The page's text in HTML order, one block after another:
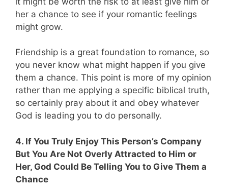
her a chance to see if your romantic feelings
might grow.
Friendship is a great foundation to romance, so
you never know what might happen if you give
them a chance. This point is more of my opinion
rather than me applying a specific biblical truth,
so certainly pray about it and obey whatever
God is leading you to do personally.
4. If You Truly Enjoy This Person’s Company
But You Are Not Overly Attracted to Him or
Her, God Could Be Telling You to Give Them a
Chance